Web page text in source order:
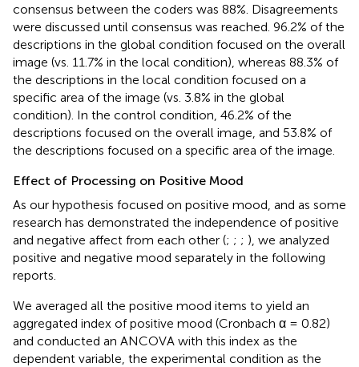
consensus between the coders was 88%. Disagreements
were discussed until consensus was reached. 96.2% of the
descriptions in the global condition focused on the overall
image (vs. 11.7% in the local condition), whereas 88.3% of
the descriptions in the local condition focused on a
specific area of the image (vs. 3.8% in the global
condition). In the control condition, 46.2% of the
descriptions focused on the overall image, and 53.8% of
the descriptions focused on a specific area of the image.
Effect of Processing on Positive Mood
As our hypothesis focused on positive mood, and as some
research has demonstrated the independence of positive
and negative affect from each other (; ; ; ), we analyzed
positive and negative mood separately in the following
reports.
We averaged all the positive mood items to yield an
aggregated index of positive mood (Cronbach α = 0.82)
and conducted an ANCOVA with this index as the
dependent variable, the experimental condition as the